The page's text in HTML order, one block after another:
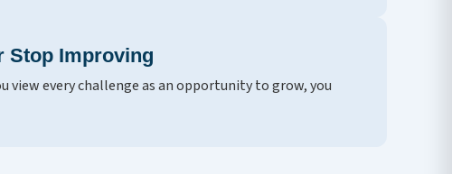
Stop Improving
view every challenge as an opportunity to grow, you